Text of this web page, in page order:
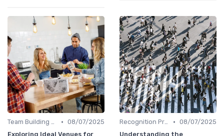
Team Building Activities • 08/07/2025
Exploring Ideal Venues for
Recognition Programs • 08/07/2025
Understanding the